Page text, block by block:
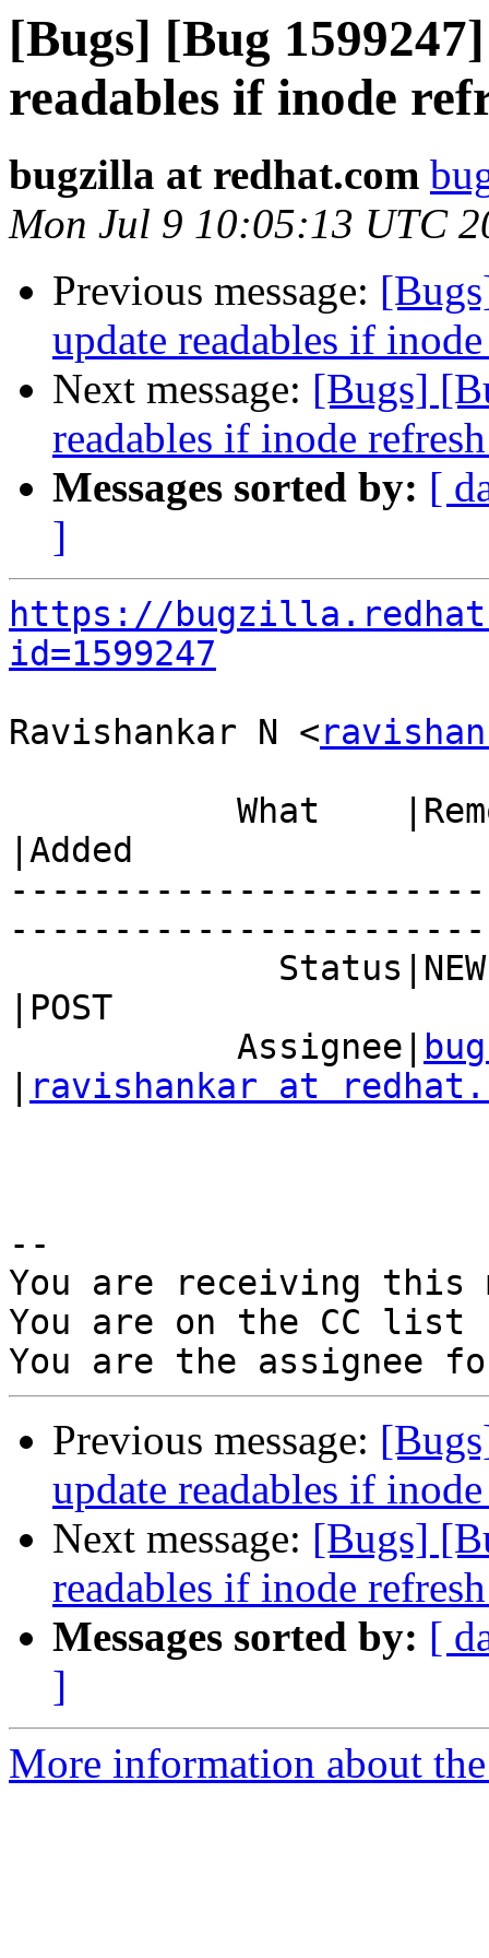
[Bugs] [Bug
readables if inode
bugzilla at redhat.com
Mon Jul 9 10:05:13 UTC
Previous message:
update readables if
Next message: [Bugs]
readables if inode
Messages sorted by: [
]
https://
id=1599247
Ravishankar N <
|Added
|POST
           Assignee|
ravishankar at
--
You are receiving this
You are on the CC
Previous message:
update readables if
Next message: [Bugs]
readables if inode
Messages sorted by: [
]
More information about